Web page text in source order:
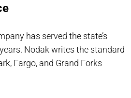
has served the state’s
Nodak writes the standard
Fargo, and Grand Forks